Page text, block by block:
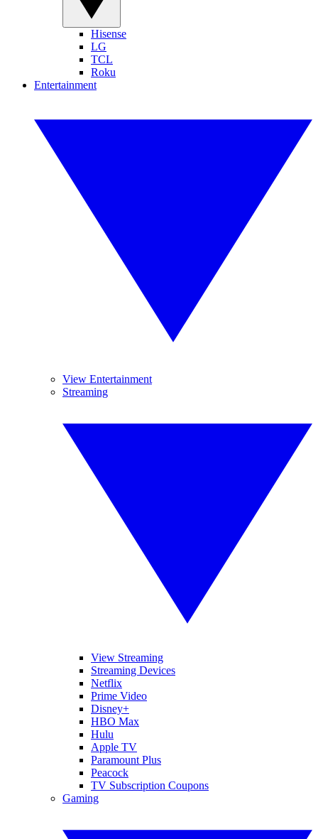
Hisense
LG
TCL
Roku
Entertainment
View Entertainment
Streaming
View Streaming
Streaming Devices
Netflix
Prime Video
Disney+
HBO Max
Hulu
Apple TV
Paramount Plus
Peacock
TV Subscription Coupons
Gaming